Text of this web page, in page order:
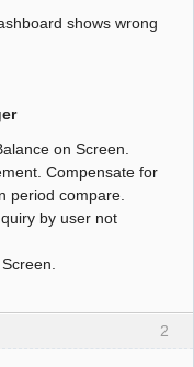
shows wrong
on Screen.
Compensate for
period compare.
by user not
2